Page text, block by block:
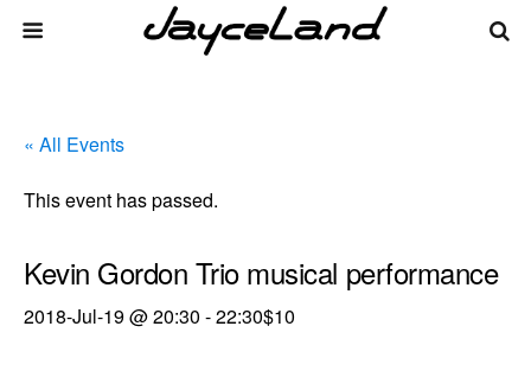
« All Events
This event has passed.
Kevin Gordon Trio musical performance
2018-Jul-19 @ 20:30 -22:30$10